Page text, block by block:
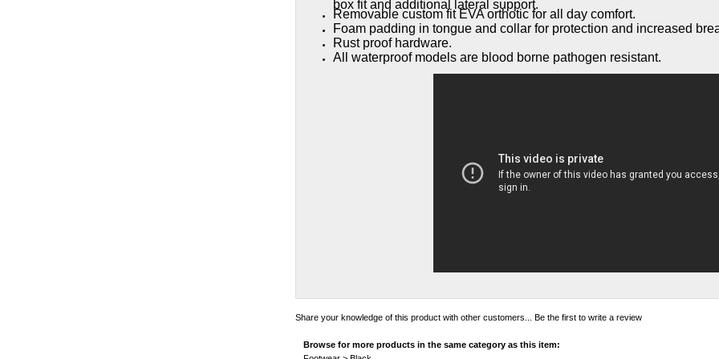
box fit and additional lateral support.
Removable custom fit EVA orthotic for all day comfort.
Foam padding in tongue and collar for protection and increased
Rust proof hardware.
All waterproof models are blood borne pathogen resistant.
Share your knowledge of this product with other customers... Be the first to write a review
Browse for more products in the same category as this item: